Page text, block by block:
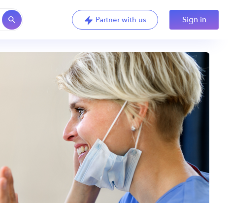
Partner with us Sign in